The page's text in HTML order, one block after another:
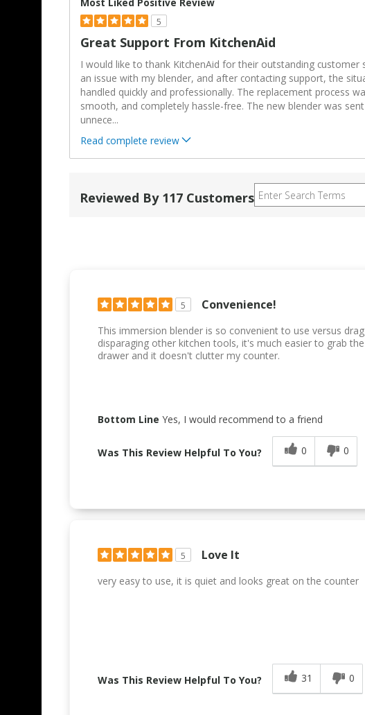
5
Great Support From KitchenAid
I would like to thank KitchenAid for their outstanding customer
an issue with my blender, and after contacting support, the
handled quickly and professionally. The replacement process
smooth, and completely hassle-free. The new blender was
unnece...
Read complete review
Reviewed By 117 Customers
5 Convenience!
This immersion blender is so convenient to use versus
disparaging other kitchen tools, it's much easier to grab
drawer and it doesn't clutter my counter.
Bottom Line Yes, I would recommend to a friend
Was This Review Helpful To You? 0 0
5 Love It
very easy to use, it is quiet and looks great on the counter
Was This Review Helpful To You? 31 0